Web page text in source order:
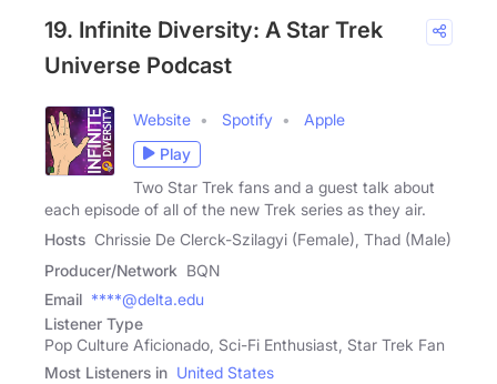
19. Infinite Diversity: A Star Trek
Universe Podcast
Website Spotify
Apple
Play
Two Star Trek fans and a guest talk about
each episode of all of the new Trek series as they air.
Hosts Chrissie De Clerck-Szilagyi (Female), Thad (Male)
Producer/Network BQN
Email ****@delta.edu
Listener Type
Pop Culture Aficionado, Sci-Fi Enthusiast, Star Trek Fan
Most Listeners in United States